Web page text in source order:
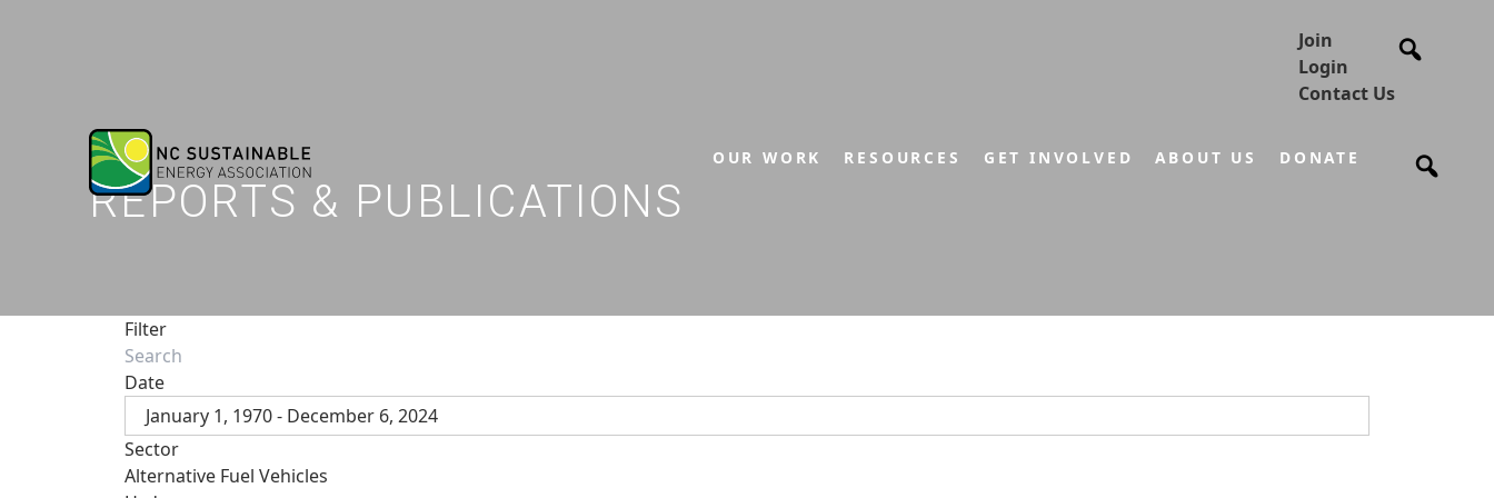
Join
Login
Contact Us
OUR WORK RESOURCES GET INVOLVED ABOUT US DONATE
REPORTS & PUBLICATIONS
Filter
Date
January 1, 1970 - December 6, 2024
Sector
Alternative Fuel Vehicles